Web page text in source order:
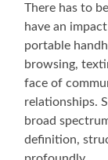
There has to
have an
portable
browsing,
face of
relationships.
broad
definition,